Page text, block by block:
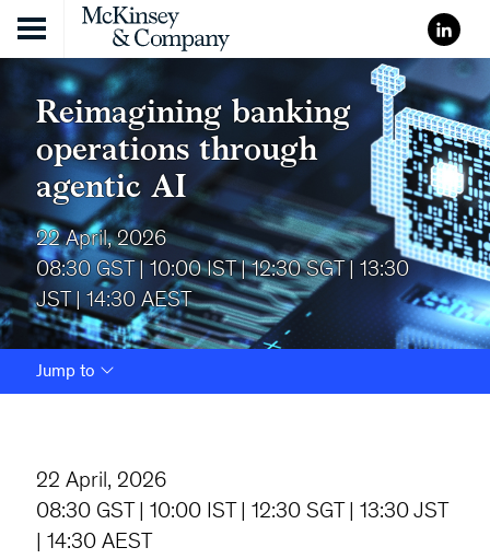
Skip to content
Reimagining banking
operations through
agentic AI
22 April, 2026
08:30 GST | 10:00 IST | 12:30 SGT | 13:30
JST | 14:30 AEST
Jump to
22 April, 2026
08:30 GST | 10:00 IST | 12:30 SGT | 13:30 JST
| 14:30 AEST